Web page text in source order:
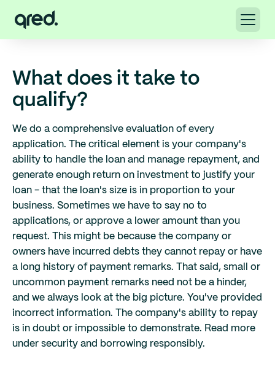
What does it take to
qualify?
We do a comprehensive evaluation of every
application. The critical element is your company's
ability to handle the loan and manage repayment, and
generate enough return on investment to justify your
loan - that the loan's size is in proportion to your
business. Sometimes we have to say no to
applications, or approve a lower amount than you
request. This might be because the company or
owners have incurred debts they cannot repay or have
a long history of payment remarks. That said, small or
uncommon payment remarks need not be a hinder,
and we always look at the big picture. You've provided
incorrect information. The company's ability to repay
is in doubt or impossible to demonstrate. Read more
under security and borrowing responsibly.